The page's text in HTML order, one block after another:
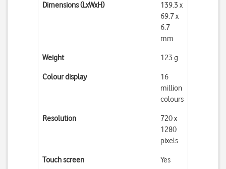
Dimensions (LxWxH)
139.3 x
69.7 x
6.7
mm
Weight 123 g
Colour display
16
million
colours
Resolution
720 x
1280
pixels
Touch screen Yes